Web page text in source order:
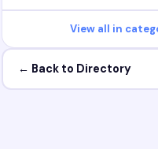
View all in
← Back to Directory